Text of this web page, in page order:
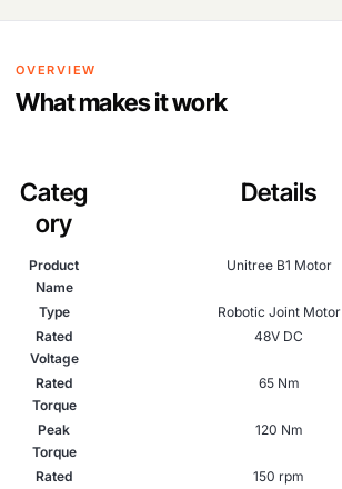
OVERVIEW
What makes it work
Categ
ory
Details
Product
Name
Unitree B1 Motor
Type
Robotic Joint Motor
Rated
Voltage
48V DC
Rated
Torque
65 Nm
Peak
Torque
120 Nm
Rated
150 rpm